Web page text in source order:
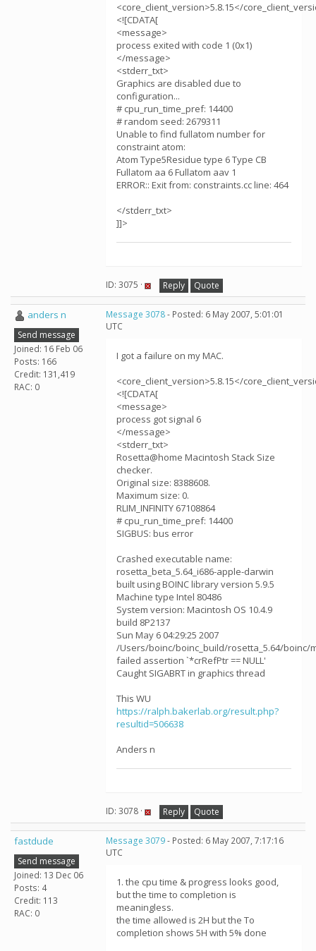
<core_client_version>5.8.15</
<![CDATA[
<message>
process exited with code 1 (0x1)
</message>
<stderr_txt>
Graphics are disabled due to
configuration...
# cpu_run_time_pref: 14400
# random seed: 2679311
Unable to find fullatom number for
constraint atom:
Atom Type5Residue type 6 Type CB
Fullatom aa 6 Fullatom aav 1
ERROR:: Exit from: constraints.cc line: 464
</stderr_txt>
]]>
ID: 3075 · Reply Quote
anders n
Send message
Joined: 16 Feb 06
Posts: 166
Credit: 131,419
RAC: 0
Message 3078- Posted: 6 May 2007, 5:01:01
UTC
I got a failure on my MAC.
<core_client_version>5.8.15</
<![CDATA[
<message>
process got signal 6
</message>
<stderr_txt>
Rosetta@home Macintosh Stack Size
checker.
Original size: 8388608.
Maximum size: 0.
RLIM_INFINITY 67108864
# cpu_run_time_pref: 14400
SIGBUS: bus error
Crashed executable name:
rosetta_beta_5.64_i686-apple-darwin
built using BOINC library version 5.9.5
Machine type Intel 80486
System version: Macintosh OS 10.4.9
build 8P2137
Sun May 6 04:29:25 2007
/Users/boinc/boinc_build/rosetta_5.64/boinc/
failed assertion `*crRefPtr == NULL'
Caught SIGABRT in graphics thread
This WU
https://ralph.bakerlab.org/result.php?
resultid=506638
Anders n
ID: 3078 · Reply Quote
fastdude
Send message
Joined: 13 Dec 06
Posts: 4
Credit: 113
RAC: 0
Message 3079- Posted: 6 May 2007, 7:17:16
UTC
1. the cpu time & progress looks good,
but the time to completion is
meaningless.
the time allowed is 2H but the To
completion shows 5H with 5% done